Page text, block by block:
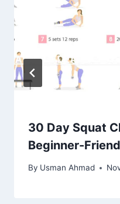
30 Day Squat
Beginner-
By Usman Ahmad